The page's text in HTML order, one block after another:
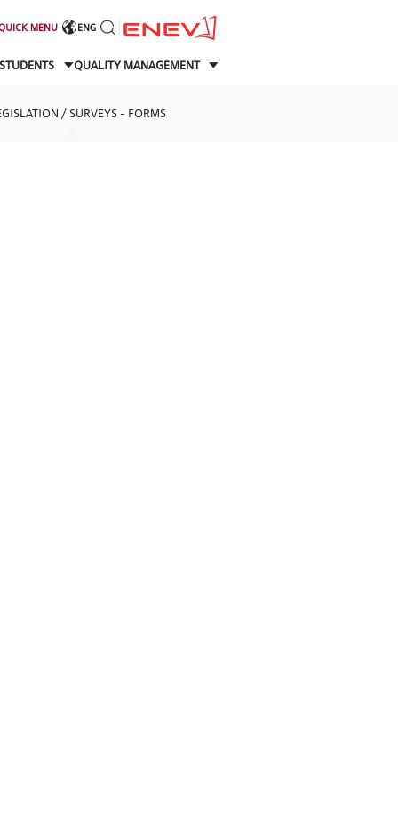
MENU ENG
STUDENTS QUALITY MANAGEMENT
/ SURVEYS - FORMS